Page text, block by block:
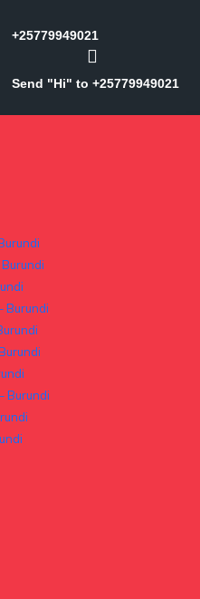
+25779949021
Send "Hi" to +25779949021
Burundi
Burundi